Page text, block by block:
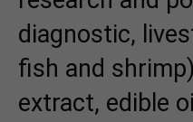
diagnostic,
fish and
extract, edible